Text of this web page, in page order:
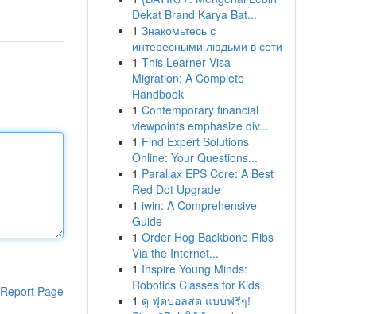
Report Page
Dekat Brand Karya Bat...
1 Знакомьтесь с
интересными людьми в сети
1 This Learner Visa
Migration: A Complete
Handbook
1 Contemporary financial
viewpoints emphasize div...
1 Find Expert Solutions
Online: Your Questions...
1 Parallax EPS Core: A Best
Red Dot Upgrade
1 iwin: A Comprehensive
Guide
1 Order Hog Backbone Ribs
Via the Internet...
1 Inspire Young Minds:
Robotics Classes for Kids
1 ดู ฟุตบอลสด แบบฟรีๆ!